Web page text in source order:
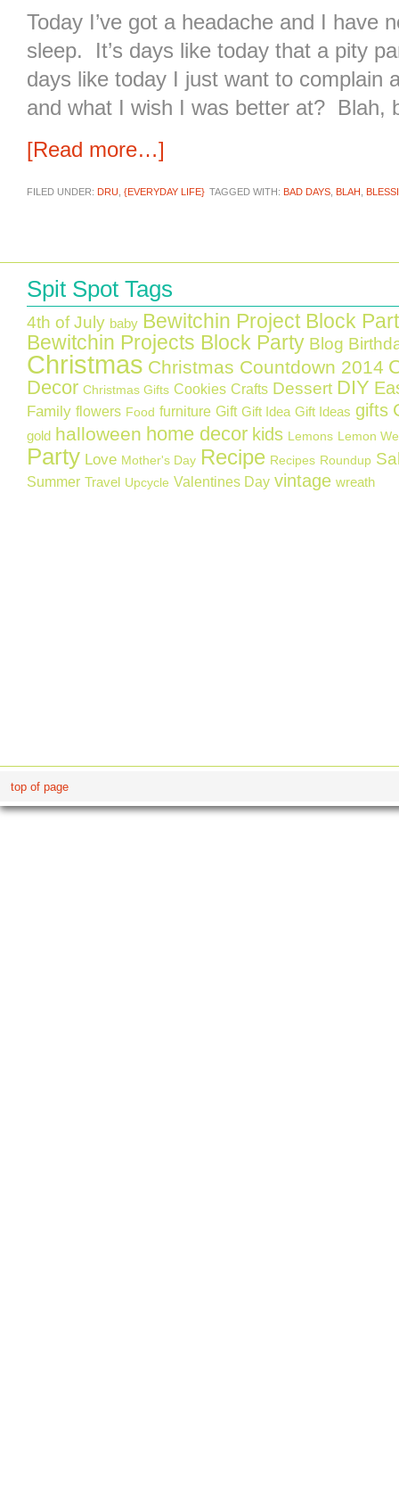
Today I’ve got a headache and I have
sleep. It’s days like today that a pity
days like today I just want to complain
and what I wish I was better at? Blah,
[Read more…]
FILED UNDER: DRU {EVERYDAY LIFE} TAGGED WITH: BAD DAYS BLAH
Spit Spot Tags
4th of July baby Bewitchin Project Block
Bewitchin Projects Block Party Blog
Christmas Christmas Countdown 2014
Decor Christmas Gifts Cookies Crafts Dessert DIY
Family flowers Food furniture Gift Gift Idea Gift Ideas gifts
gold halloween home decor kids Lemons Lemon
Party Love Mother's Day Recipe Recipes Roundup
Summer Travel Upcycle Valentines Day vintage wreath
top of page